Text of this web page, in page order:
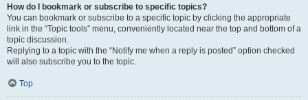
How do I bookmark or subscribe to specific topics?
You can bookmark or subscribe to a specific topic by clicking the appropriate
link in the “Topic tools” menu, conveniently located near the top and bottom of a
topic discussion.
Replying to a topic with the “Notify me when a reply is posted” option checked
will also subscribe you to the topic.
Top